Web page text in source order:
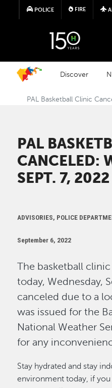
POLICE FIRE
Discover
PAL Basketball Clinic
PAL
CANCELED:
SEPT. 7, 2022
ADVISORIES, POLICE
September 6, 2022
The basketball
today, Wednesday,
canceled due to a
was issued for the
National Weather
for any
Stay hydrated and stay
environment today, if you